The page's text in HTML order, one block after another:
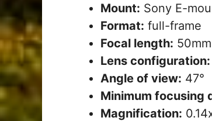
Mount: Sony E-
Format: full-frame
Focal length:
Lens configuration:
Angle of view: 47°
Minimum focusing
Magnification: